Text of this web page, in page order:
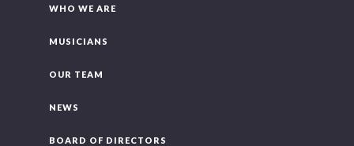
WHO WE ARE
MUSICIANS
OUR TEAM
NEWS
BOARD OF DIRECTORS